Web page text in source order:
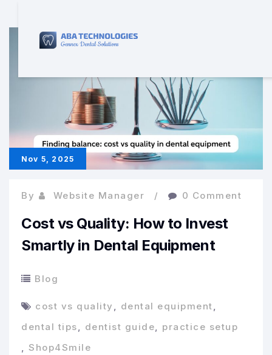
Nov 5, 2025
By Website Manager 0 Comment
Cost vs Quality: How to Invest
Smartly in Dental Equipment
Blog
cost vs quality , dental equipment,
dental tips, dentist guide, practice setup
, Shop4Smile